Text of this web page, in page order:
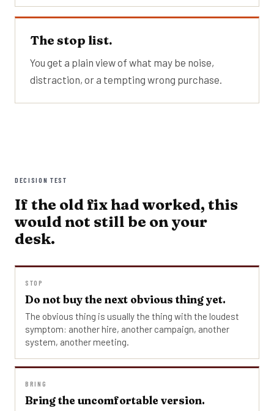
The stop list.
You get a plain view of what may be noise,
distraction, or a tempting wrong purchase.
DECISION TEST
If the old fix had worked, this
would not still be on your
desk.
STOP
Do not buy the next obvious thing yet.
The obvious thing is usually the thing with the loudest
symptom: another hire, another campaign, another
system, another meeting.
BRING
Bring the uncomfortable version.